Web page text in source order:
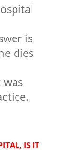
is
dies
IS IT